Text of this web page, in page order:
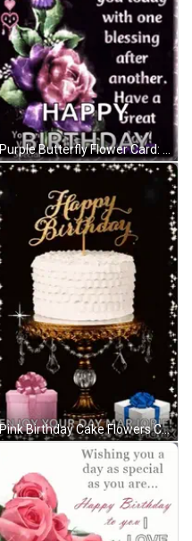
Purple Butterfly Flower Card: May God Shower You Today GIF
Pink Birthday Cake Flowers Candle Happy Birthday Ali GIF